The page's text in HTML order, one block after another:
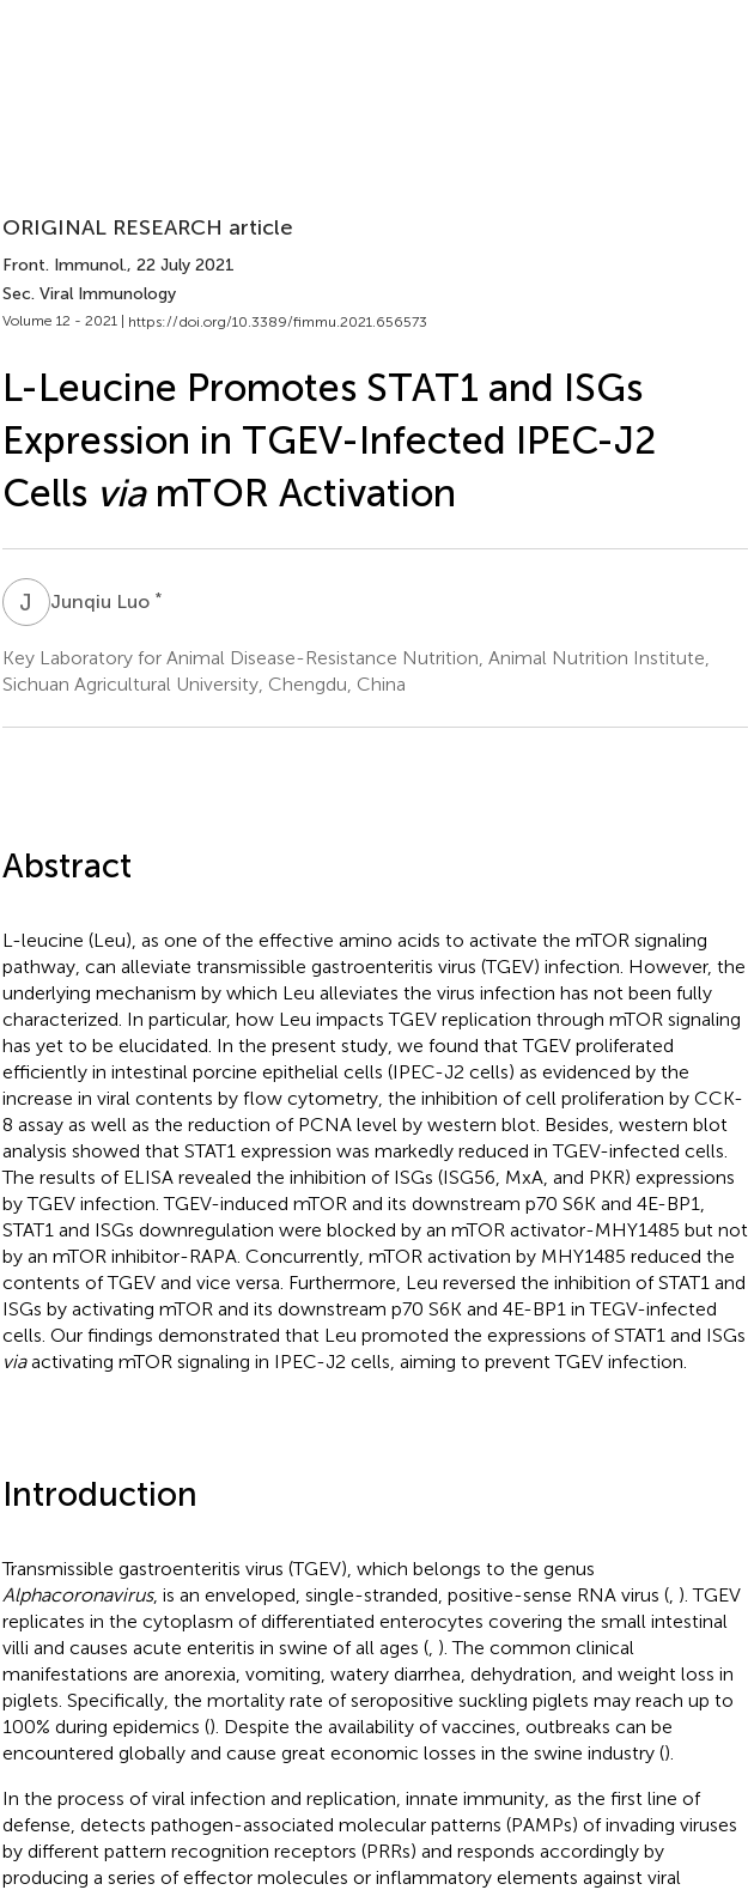
ORIGINAL RESEARCH article
Front. Immunol., 22 July 2021
Sec. Viral Immunology
Volume 12 - 2021 | https://doi.org/10.3389/fimmu.2021.656573
L-Leucine Promotes STAT1 and ISGs
Expression in TGEV-Infected IPEC-J2
Cells viamTOR Activation
J Junqiu Luo *
Key Laboratory for Animal Disease-Resistance Nutrition, Animal Nutrition Institute,
Sichuan Agricultural University, Chengdu, China
Abstract
L-leucine (Leu), as one of the effective amino acids to activate the mTOR signaling
pathway, can alleviate transmissible gastroenteritis virus (TGEV) infection. However, the
underlying mechanism by which Leu alleviates the virus infection has not been fully
characterized. In particular, how Leu impacts TGEV replication through mTOR signaling
has yet to be elucidated. In the present study, we found that TGEV proliferated
efficiently in intestinal porcine epithelial cells (IPEC-J2 cells) as evidenced by the
increase in viral contents by flow cytometry, the inhibition of cell proliferation by CCK-
8 assay as well as the reduction of PCNA level by western blot. Besides, western blot
analysis showed that STAT1 expression was markedly reduced in TGEV-infected cells.
The results of ELISA revealed the inhibition of ISGs (ISG56, MxA, and PKR) expressions
by TGEV infection. TGEV-induced mTOR and its downstream p70 S6K and 4E-BP1,
STAT1 and ISGs downregulation were blocked by an mTOR activator-MHY1485 but not
by an mTOR inhibitor-RAPA. Concurrently, mTOR activation by MHY1485 reduced the
contents of TGEV and vice versa. Furthermore, Leu reversed the inhibition of STAT1 and
ISGs by activating mTOR and its downstream p70 S6K and 4E-BP1 in TEGV-infected
cells. Our findings demonstrated that Leu promoted the expressions of STAT1 and ISGs
viaactivating mTOR signaling in IPEC-J2 cells, aiming to prevent TGEV infection.
Introduction
Transmissible gastroenteritis virus (TGEV), which belongs to the genus
Alphacoronavirus, is an enveloped, single-stranded, positive-sense RNA virus (, ). TGEV
replicates in the cytoplasm of differentiated enterocytes covering the small intestinal
villi and causes acute enteritis in swine of all ages (, ). The common clinical
manifestations are anorexia, vomiting, watery diarrhea, dehydration, and weight loss in
piglets. Specifically, the mortality rate of seropositive suckling piglets may reach up to
100% during epidemics (). Despite the availability of vaccines, outbreaks can be
encountered globally and cause great economic losses in the swine industry ().
In the process of viral infection and replication, innate immunity, as the first line of
defense, detects pathogen-associated molecular patterns (PAMPs) of invading viruses
by different pattern recognition receptors (PRRs) and responds accordingly by
producing a series of effector molecules or inflammatory elements against viral